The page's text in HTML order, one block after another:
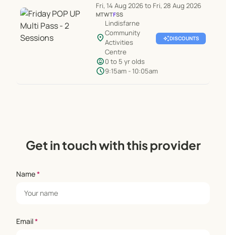
Fri, 14 Aug 2026 to Fri, 28 Aug 2026
MTWTFSS
location_on
Lindisfarne
Community
Activities
Centre
child_care0 to 5 yr olds
schedule9:15am - 10:05am
auto_awesomeDISCOUNTS
Get in touch with this provider
Name*
Email*